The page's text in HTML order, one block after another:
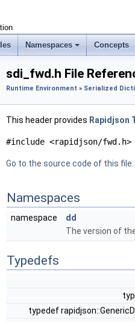
Namespaces Concepts
sdi_fwd.h File
Runtime Environment » Serialized
This header provides Rapidjson
#include <rapidjson/fwd.h>
Go to the source code of this file.
Namespaces
namespace
dd
The version of
Typedefs
typedef